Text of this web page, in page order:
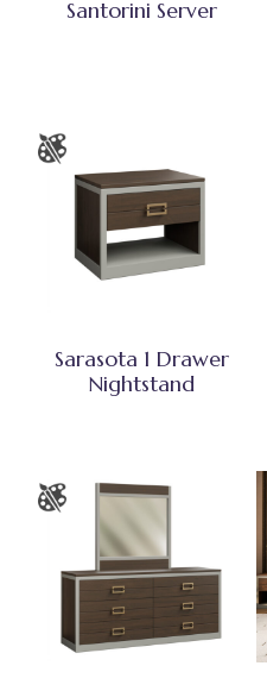
Santorini Server
Sarasota 1 Drawer
Nightstand